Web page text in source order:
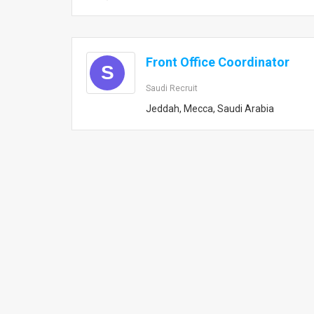
S Front Office Coordinator
Saudi Recruit
Jeddah, Mecca, Saudi Arabia